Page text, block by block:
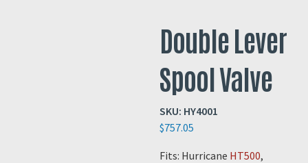
Double Lever
Spool Valve
SKU: HY4001
$757.05
Fits: Hurricane HT500,